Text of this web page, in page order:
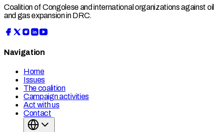
Coalition of Congolese and international organizations against oil
and gas expansion in DRC.
Navigation
Home
Issues
The coalition
Campaign activities
Act with us
Contact